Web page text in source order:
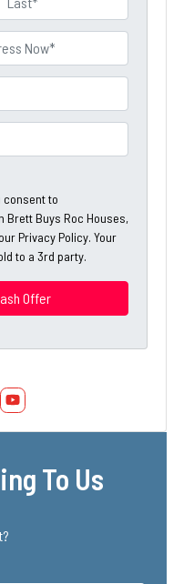
consent to
Buys Roc Houses,
Privacy Policy. Your
to a 3rd party.
YouTube
To Us